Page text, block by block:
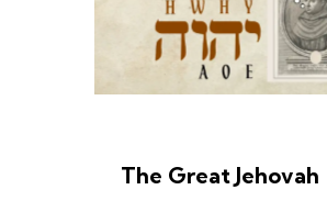
The Great Jehovah